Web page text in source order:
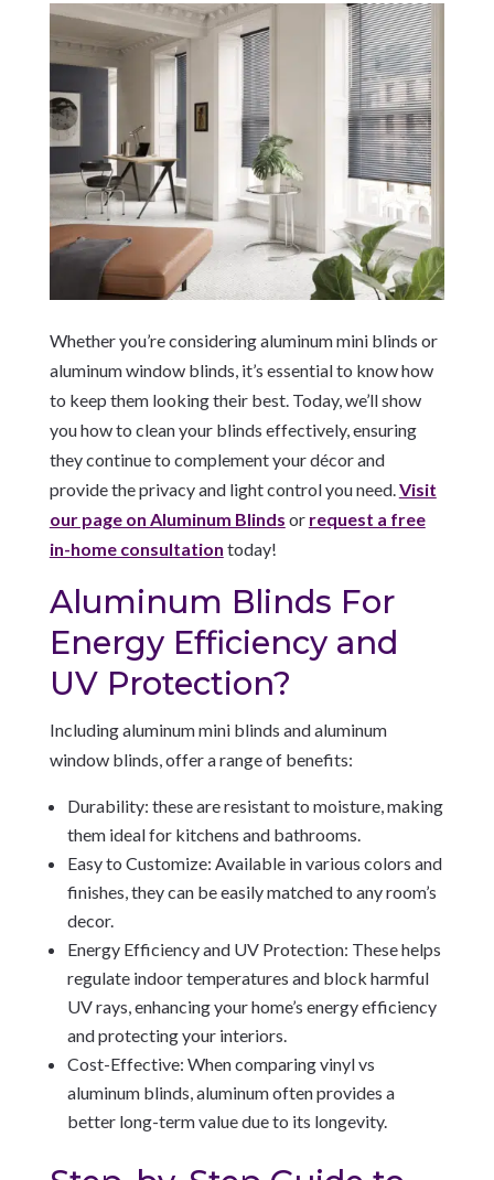
Whether you’re considering aluminum mini blinds or
aluminum window blinds, it’s essential to know how
to keep them looking their best. Today, we’ll show
you how to clean your blinds effectively, ensuring
they continue to complement your décor and
provide the privacy and light control you need. Visit
our page on Aluminum Blinds or request a free
in-home consultation today!
Aluminum Blinds For
Energy Efficiency and
UV Protection?
Including aluminum mini blinds and aluminum
window blinds, offer a range of benefits:
Durability: these are resistant to moisture, making
them ideal for kitchens and bathrooms.
Easy to Customize: Available in various colors and
finishes, they can be easily matched to any room’s
decor.
Energy Efficiency and UV Protection: These helps
regulate indoor temperatures and block harmful
UV rays, enhancing your home’s energy efficiency
and protecting your interiors.
Cost-Effective: When comparing vinyl vs
aluminum blinds, aluminum often provides a
better long-term value due to its longevity.